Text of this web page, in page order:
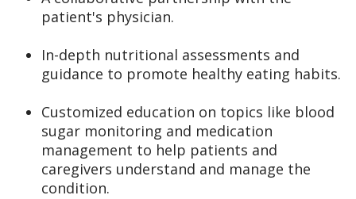
patient's physician.
In-depth nutritional assessments and
guidance to promote healthy eating habits.
Customized education on topics like blood
sugar monitoring and medication
management to help patients and
caregivers understand and manage the
condition.